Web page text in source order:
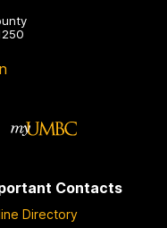
Contacts
Directory